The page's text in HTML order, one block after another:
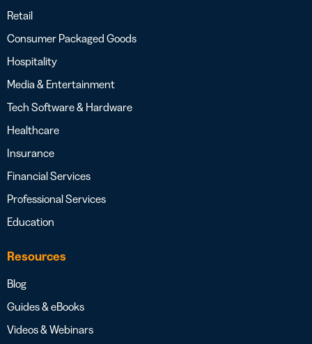
Retail
Consumer Packaged Goods
Hospitality
Media & Entertainment
Tech Software & Hardware
Healthcare
Insurance
Financial Services
Professional Services
Education
Resources
Blog
Guides & eBooks
Videos & Webinars